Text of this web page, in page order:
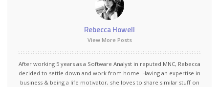
Rebecca Howell
View More Posts
After working 5 years as a Software Analyst in reputed MNC, Rebecca
decided to settle down and work from home. Having an expertise in
business & being a life motivator, she loves to share similar stuff on